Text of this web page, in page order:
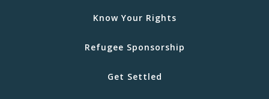
Know Your Rights
Refugee Sponsorship
Get Settled